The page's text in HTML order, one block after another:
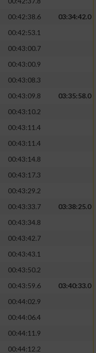
00:42:38.6
03:34:42.0
00:42:53.1
00:43:00.7
00:43:00.9
00:43:08.3
00:43:09.8
03:35:58.0
00:43:10.2
00:43:11.4
00:43:11.4
00:43:14.8
00:43:17.3
00:43:29.2
00:43:33.7
03:38:25.0
00:43:34.8
00:43:42.7
00:43:43.1
00:43:50.2
00:43:59.6
03:40:33.0
00:44:02.9
00:44:06.4
00:44:11.9
00:44:12.2